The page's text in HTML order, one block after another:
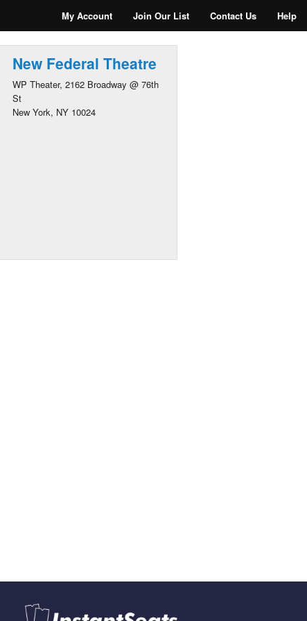
My Account Join Our List Contact Us Help
New Federal Theatre
WP Theater, 2162 Broadway @ 76th
St
New York, NY 10024